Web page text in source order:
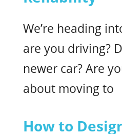
We’re heading
are you driving?
newer car? Are
about moving to
How to